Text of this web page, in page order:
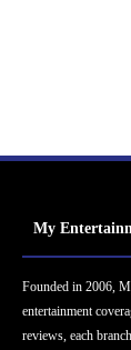
My
Founded in 2006,
entertainment
reviews, each